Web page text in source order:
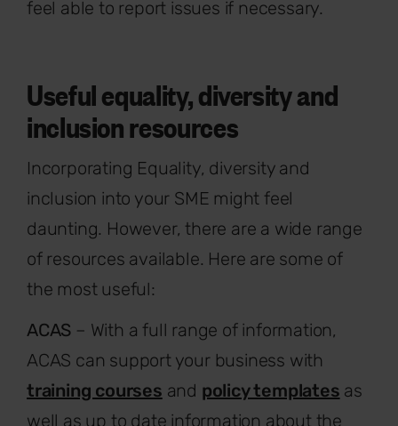
feel able to report issues if necessary.
Useful equality, diversity and
inclusion resources
Incorporating Equality, diversity and
inclusion into your SME might feel
daunting. However, there are a wide range
of resources available. Here are some of
the most useful:
ACAS – With a full range of information,
ACAS can support your business with
training courses and policy templates as
well as up to date information about the